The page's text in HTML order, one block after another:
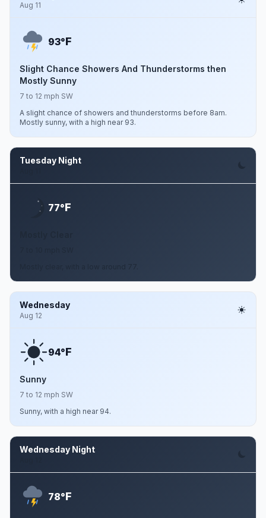
Aug 11
93°F
Slight Chance Showers And Thunderstorms then
Mostly Sunny
7 to 12 mph SW
A slight chance of showers and thunderstorms before 8am.
Mostly sunny, with a high near 93.
Tuesday Night
77°F
Wednesday
Aug 12
94°F
Sunny
7 to 12 mph SW
Sunny, with a high near 94.
Wednesday Night
78°F